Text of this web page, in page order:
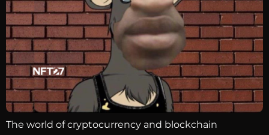
The world of cryptocurrency and blockchain